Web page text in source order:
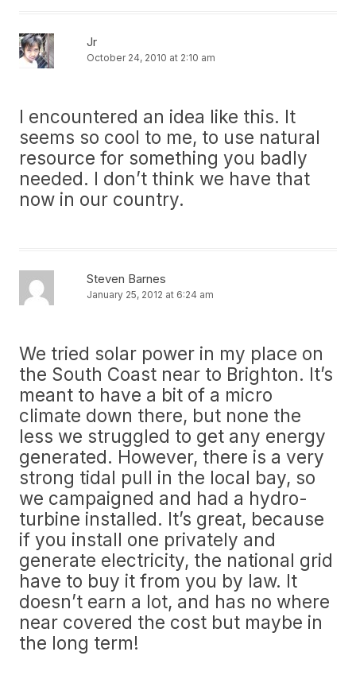
Jr
October 24, 2010 at 2:10 am
I encountered an idea like this. It
seems so cool to me, to use natural
resource for something you badly
needed. I don’t think we have that
now in our country.
Steven Barnes
January 25, 2012 at 6:24 am
We tried solar power in my place on
the South Coast near to Brighton. It’s
meant to have a bit of a micro
climate down there, but none the
less we struggled to get any energy
generated. However, there is a very
strong tidal pull in the local bay, so
we campaigned and had a hydro-
turbine installed. It’s great, because
if you install one privately and
generate electricity, the national grid
have to buy it from you by law. It
doesn’t earn a lot, and has no where
near covered the cost but maybe in
the long term!